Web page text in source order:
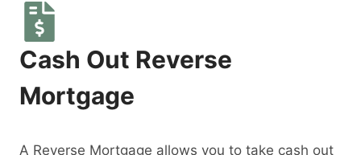
Cash Out Reverse
Mortgage
A Reverse Mortgage allows you to take cash out